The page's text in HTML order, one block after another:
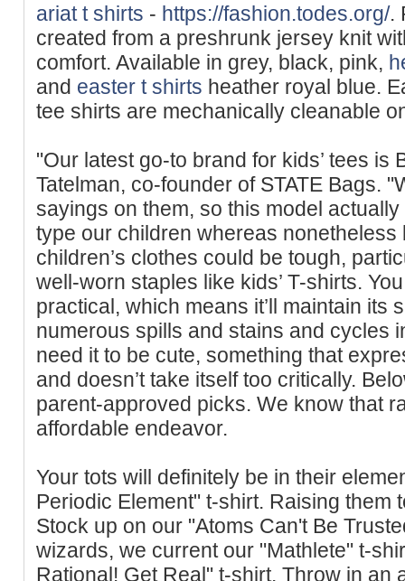
ariat t shirts - https://fashion.todes.org/.
created from a presһrunk jersey knit
comfort. Available in grey, black, pink,
and easter t shirts heather royal blue.
tee shirts are mechanically cleanable
"Our latest go-to brand for kids’ tees is
Tatelman, co-founder of STATE Bags.
sayings on them, so this model
type our children whereas
children’s clothes could be tough,
well-worn staples like kids’ T-shirts.
practical, which means it’ll maintain its
numerous spills and stains and cycles
need it to be cute, something that
and doesn’t take itself too critically.
parent-approved picks. We know that
affordable endeavor.
Your tots will definitely be in theіr
Periodic Element" t-shirt. Raising them
Stock up on our "Atoms Can't Be
ᴡizarԁs, ԝe current our "Mathlete" t-
Rational! Get Real" t-shirt. Throw in an